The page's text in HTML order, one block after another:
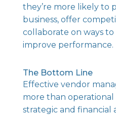
they’re more likely to
business, offer
collaborate on ways to
improve performance.
The Bottom Line
Effective vendor
more than
strategic and financial